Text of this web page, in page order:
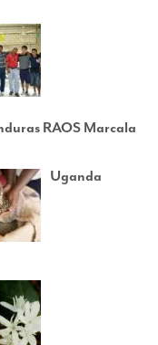
RAOS Marcala
Uganda